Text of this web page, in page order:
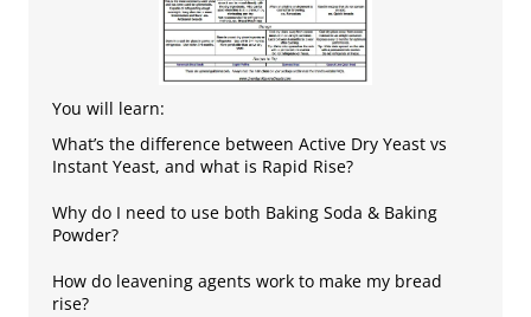
You will learn:
What’s the difference between Active Dry Yeast vs
Instant Yeast, and what is Rapid Rise?
Why do I need to use both Baking Soda & Baking
Powder?
How do leavening agents work to make my bread
rise?